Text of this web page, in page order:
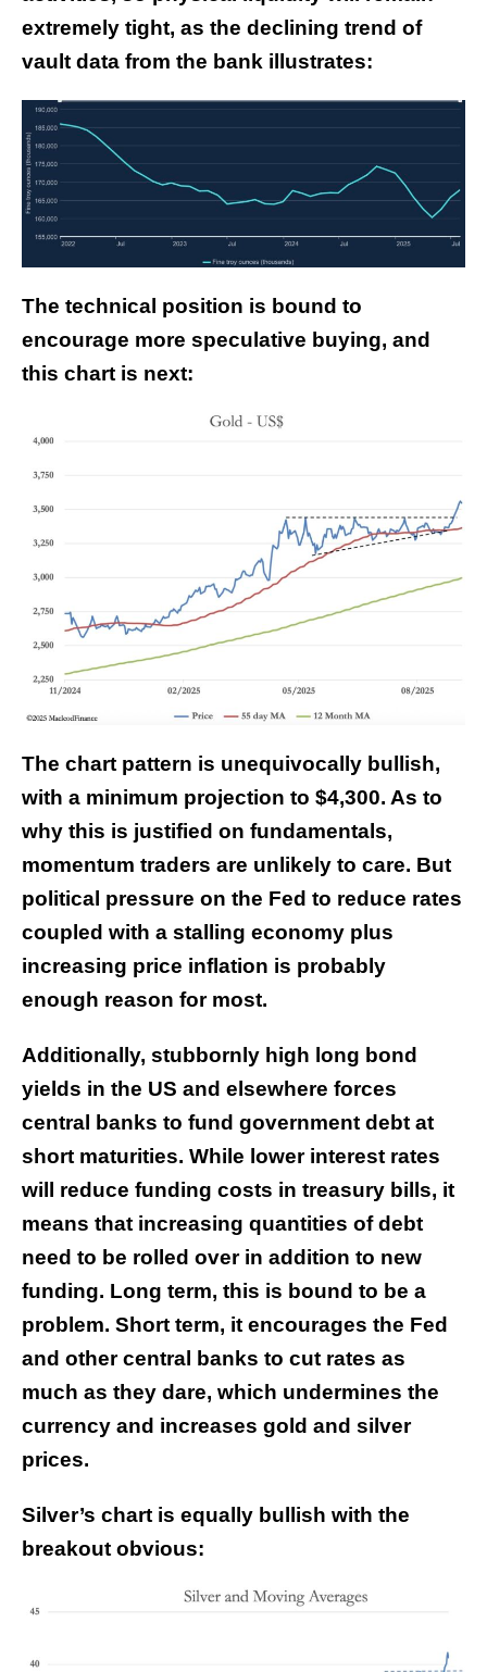
extremely tight, as the declining trend of
vault data from the bank illustrates:
The technical position is bound to
encourage more speculative buying, and
this chart is next:
The chart pattern is unequivocally bullish,
with a minimum projection to $4,300. As to
why this is justified on fundamentals,
momentum traders are unlikely to care. But
political pressure on the Fed to reduce rates
coupled with a stalling economy plus
increasing price inflation is probably
enough reason for most.
Additionally, stubbornly high long bond
yields in the US and elsewhere forces
central banks to fund government debt at
short maturities. While lower interest rates
will reduce funding costs in treasury bills, it
means that increasing quantities of debt
need to be rolled over in addition to new
funding. Long term, this is bound to be a
problem. Short term, it encourages the Fed
and other central banks to cut rates as
much as they dare, which undermines the
currency and increases gold and silver
prices.
Silver’s chart is equally bullish with the
breakout obvious: